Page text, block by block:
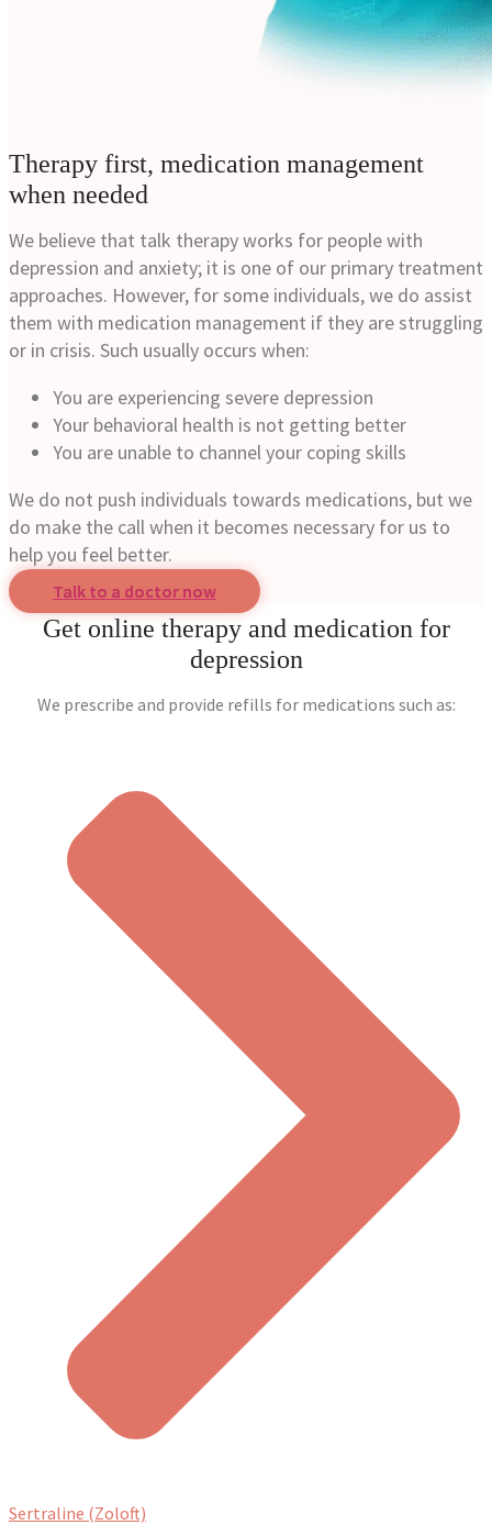
Therapy first, medication management
when needed
We believe that talk therapy works for people with
depression and anxiety; it is one of our primary treatment
approaches. However, for some individuals, we do assist
them with medication management if they are struggling
or in crisis. Such usually occurs when:
You are experiencing severe depression
Your behavioral health is not getting better
You are unable to channel your coping skills
We do not push individuals towards medications, but we
do make the call when it becomes necessary for us to
help you feel better.
Talk to a doctor now
Get online therapy and medication for
depression
We prescribe and provide refills for medications such as:
Sertraline (Zoloft)